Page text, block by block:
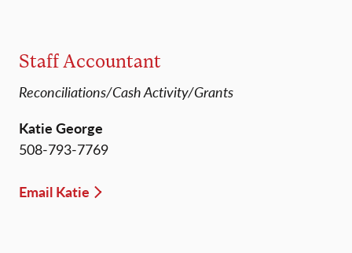
Staff Accountant
Reconciliations/Cash Activity/Grants
Katie George
508-793-7769
Email Katie